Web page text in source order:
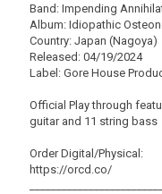
Band: Impending
Album: Idiopathic
Country: Japan (Nagoya)
Released: 04/19/2024
Label: Gore House
Official Play through
guitar and 11 string bass
Order Digital/Physical:
https://orcd.co/